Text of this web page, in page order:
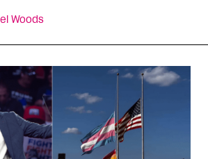
Woods